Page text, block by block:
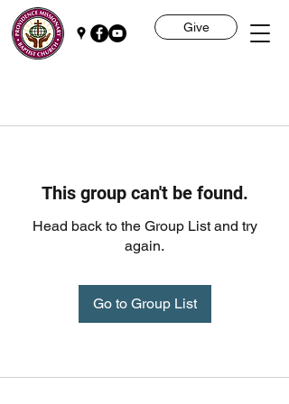
Give
This group can't be found.
Head back to the Group List and try
again.
Go to Group List